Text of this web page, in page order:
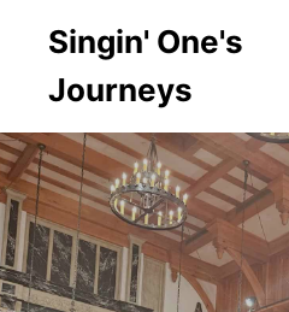
Singin' One's
Journeys